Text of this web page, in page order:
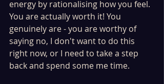
energy by rationalising how you feel.
You are actually worth it! You
genuinely are - you are worthy of
saying no, I don't want to do this
right now, or I need to take a step
back and spend some me time.